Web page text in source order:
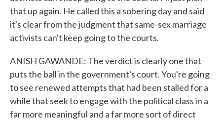
that up again. He called this a sobering day and said
it's clear from the judgment that same-sex marriage
activists can't keep going to the courts.
ANISH GAWANDE: The verdict is clearly one that
puts the ball in the government's court. You're going
to see renewed attempts that had been stalled for a
while that seek to engage with the political class in a
far more meaningful and a far more sort of direct